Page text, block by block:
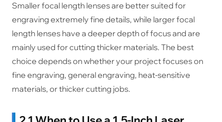
Smaller focal length lenses are better suited for
engraving extremely fine details, while larger focal
length lenses have a deeper depth of focus and are
mainly used for cutting thicker materials. The best
choice depends on whether your project focuses on
fine engraving, general engraving, heat-sensitive
materials, or thicker cutting jobs.